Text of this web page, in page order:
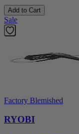
Add to Cart
Sale
Factory Blemished
RYOBI